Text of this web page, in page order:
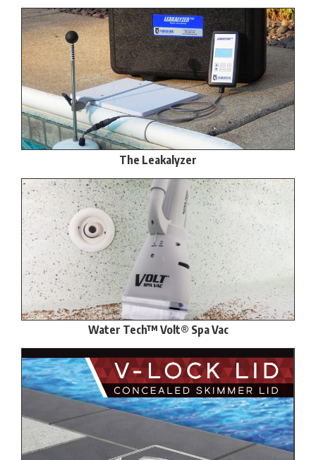
The Leakalyzer
Water Tech™ Volt® Spa Vac